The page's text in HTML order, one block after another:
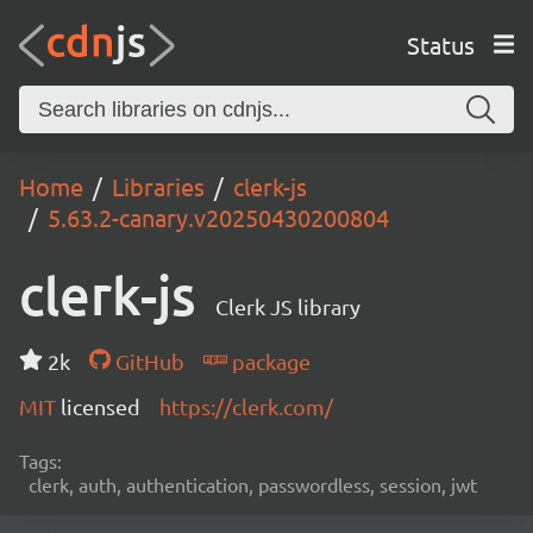
Status
Home Libraries
clerk-js
5.63.2-canary.v20250430200804
clerk-js Clerk JS library
2k GitHub
package
MIT licensed https://clerk.com/
Tags:
clerk, auth, authentication, passwordless, session, jwt